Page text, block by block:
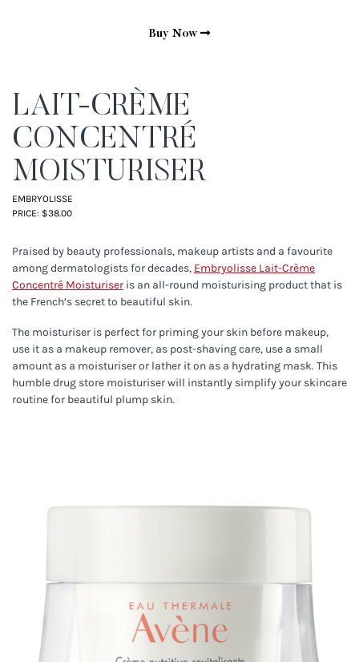
Buy Now
LAIT-CRÈME
CONCENTRÉ
MOISTURISER
EMBRYOLISSE
PRICE: $38.00
Praised by beauty professionals, makeup artists and a favourite
among dermatologists for decades, Embryolisse Lait-Crème
Concentré Moisturiser is an all-round moisturising product that is
the French’s secret to beautiful skin.
The moisturiser is perfect for priming your skin before makeup,
use it as a makeup remover, as post-shaving care, use a small
amount as a moisturiser or lather it on as a hydrating mask. This
humble drug store moisturiser will instantly simplify your skincare
routine for beautiful plump skin.